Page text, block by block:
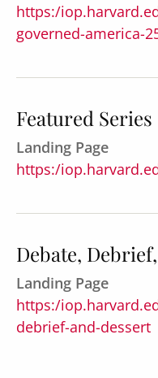
https:/
governed-america-
Featured Series
Landing Page
https:/
Debate,
Landing Page
https:/
debrief-and-dessert